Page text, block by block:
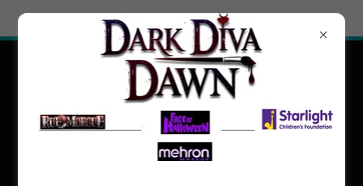
Try Airo AI Builder|Start for free